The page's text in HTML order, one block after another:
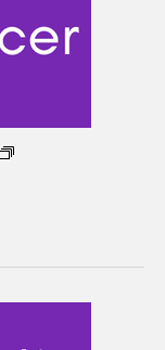
Pancreatic